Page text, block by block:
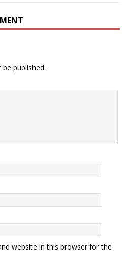
published.
website in this browser for the